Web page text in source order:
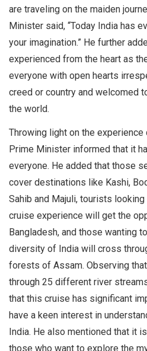
are traveling on the maiden
Minister said, “Today India has
your imagination.” He further
experienced from the heart as
everyone with open hearts
creed or country and welcomed
the world.
Throwing light on the
Prime Minister informed that it
everyone. He added that those
cover destinations like Kashi,
Sahib and Majuli, tourists
cruise experience will get the
Bangladesh, and those wanting
diversity of India will cross
forests of Assam. Observing
through 25 different river
that this cruise has significant
have a keen interest in
India. He also mentioned that it
those who want to explore the